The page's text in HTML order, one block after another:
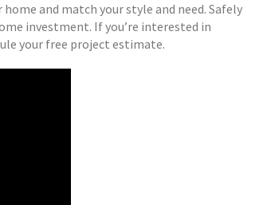
and match your style and need. Safely
investment. If you’re interested in
your free project estimate.